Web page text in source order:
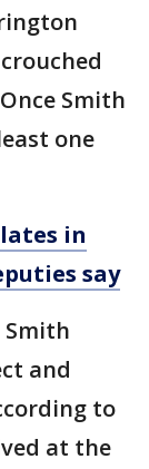
Smith
one
in
say
and
to
at the